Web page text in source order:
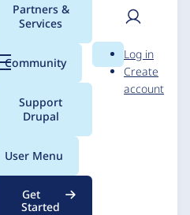
Partners &
Services
Community
Support
Drupal
User Menu
Get
Started
Search
User
Log in
Create
account
through